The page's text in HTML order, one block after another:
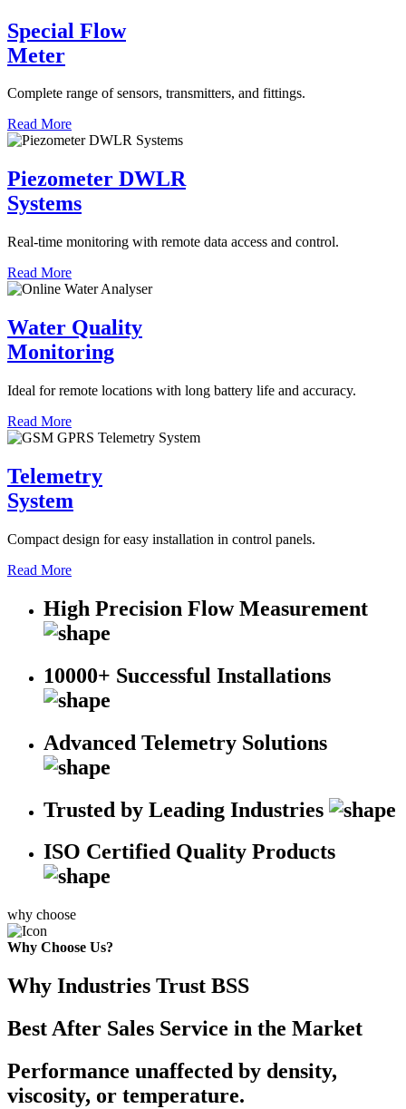
Special Flow
Meter
Complete range of sensors, transmitters, and fittings.
Read More
Piezometer DWLR
Systems
Real-time monitoring with remote data access and control.
Read More
Water Quality
Monitoring
Ideal for remote locations with long battery life and accuracy.
Read More
Telemetry
System
Compact design for easy installation in control panels.
Read More
High Precision Flow Measurement
10000+ Successful Installations
Advanced Telemetry Solutions
Trusted by Leading Industries
ISO Certified Quality Products
why choose
Why Choose Us?
Why Industries Trust BSS
Best After Sales Service in the Market
Performance unaffected by density,
viscosity, or temperature.